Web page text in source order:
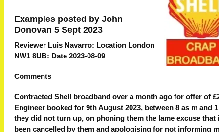
Examples posted by John
Donovan 5 Sept 2023
Reviewer Luis Navarro: Location London
NW1 8UB: Date 2023-08-09
Comments
Contracted Shell broadband over a month ago for offer of
Engineer booked for 9th August 2023, between 8 as m and
they did not turn up, on phoning them the lame excuse that
been cancelled by them and apologising for not informing